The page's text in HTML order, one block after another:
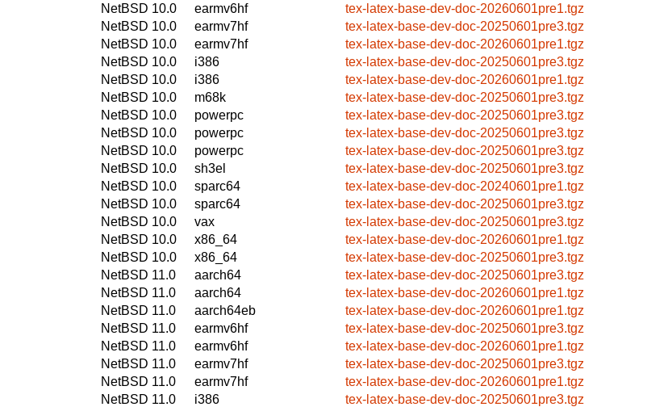
NetBSD 10.0
earmv6hf
tex-latex-base-dev-doc-20260601pre1.tgz
NetBSD 10.0
earmv7hf
tex-latex-base-dev-doc-20250601pre3.tgz
NetBSD 10.0
earmv7hf
tex-latex-base-dev-doc-20260601pre1.tgz
NetBSD 10.0
i386
tex-latex-base-dev-doc-20250601pre3.tgz
NetBSD 10.0
i386
tex-latex-base-dev-doc-20260601pre1.tgz
NetBSD 10.0
m68k
tex-latex-base-dev-doc-20250601pre3.tgz
NetBSD 10.0
powerpc
tex-latex-base-dev-doc-20250601pre3.tgz
NetBSD 10.0
powerpc
tex-latex-base-dev-doc-20250601pre3.tgz
NetBSD 10.0
powerpc
tex-latex-base-dev-doc-20250601pre3.tgz
NetBSD 10.0
sh3el
tex-latex-base-dev-doc-20250601pre3.tgz
NetBSD 10.0
sparc64
tex-latex-base-dev-doc-20240601pre1.tgz
NetBSD 10.0
sparc64
tex-latex-base-dev-doc-20250601pre3.tgz
NetBSD 10.0
vax
tex-latex-base-dev-doc-20250601pre3.tgz
NetBSD 10.0
x86_64
tex-latex-base-dev-doc-20260601pre1.tgz
NetBSD 10.0
x86_64
tex-latex-base-dev-doc-20250601pre3.tgz
NetBSD 11.0
aarch64
tex-latex-base-dev-doc-20250601pre3.tgz
NetBSD 11.0
aarch64
tex-latex-base-dev-doc-20260601pre1.tgz
NetBSD 11.0
aarch64eb
tex-latex-base-dev-doc-20260601pre1.tgz
NetBSD 11.0
earmv6hf
tex-latex-base-dev-doc-20250601pre3.tgz
NetBSD 11.0
earmv6hf
tex-latex-base-dev-doc-20260601pre1.tgz
NetBSD 11.0
earmv7hf
tex-latex-base-dev-doc-20250601pre3.tgz
NetBSD 11.0
earmv7hf
tex-latex-base-dev-doc-20260601pre1.tgz
NetBSD 11.0
i386
tex-latex-base-dev-doc-20250601pre3.tgz